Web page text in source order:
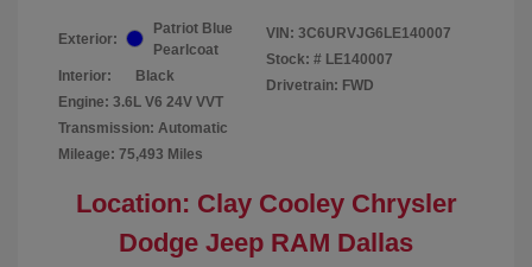
Exterior:
Patriot Blue
Pearlcoat
Interior:
Black
Engine: 3.6L V6 24V VVT
Transmission: Automatic
Mileage: 75,493 Miles
VIN: 3C6URVJG6LE140007
Stock: # LE140007
Drivetrain: FWD
Location: Clay Cooley Chrysler
Dodge Jeep RAM Dallas